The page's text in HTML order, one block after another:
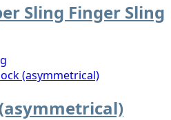
Sling Finger Sling